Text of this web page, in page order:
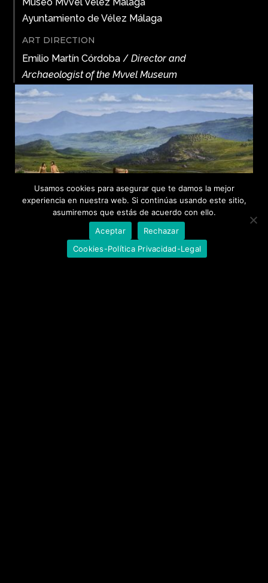
Ayuntamiento de Vélez Málaga
ART DIRECTION
Emilio Martín Córdoba / Director and
Archaeologist of the Mvvel Museum
Usamos cookies para asegurar que te damos la mejor
experiencia en nuestra web. Si continúas usando este sitio,
asumiremos que estás de acuerdo con ello.
Aceptar
Rechazar
Cookies-Política Privacidad-Legal